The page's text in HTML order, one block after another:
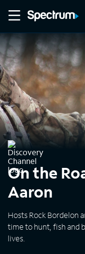
On the
Aaron
Hosts Rock Bordelon
time to hunt, fish and
lives.